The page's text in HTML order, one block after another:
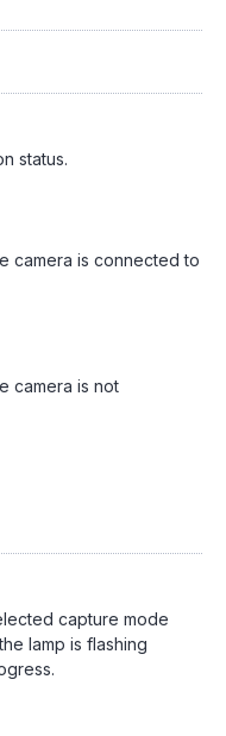
status.
camera is connected to
camera is not
capture mode
lamp is flashing